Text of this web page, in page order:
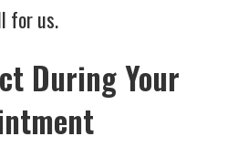
for us.
During Your